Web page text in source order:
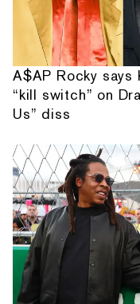
A$AP Rocky
“kill switch” on
Us” diss